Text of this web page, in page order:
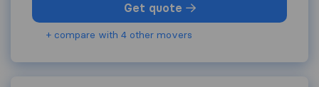
Get quote
+ compare with 4 other movers